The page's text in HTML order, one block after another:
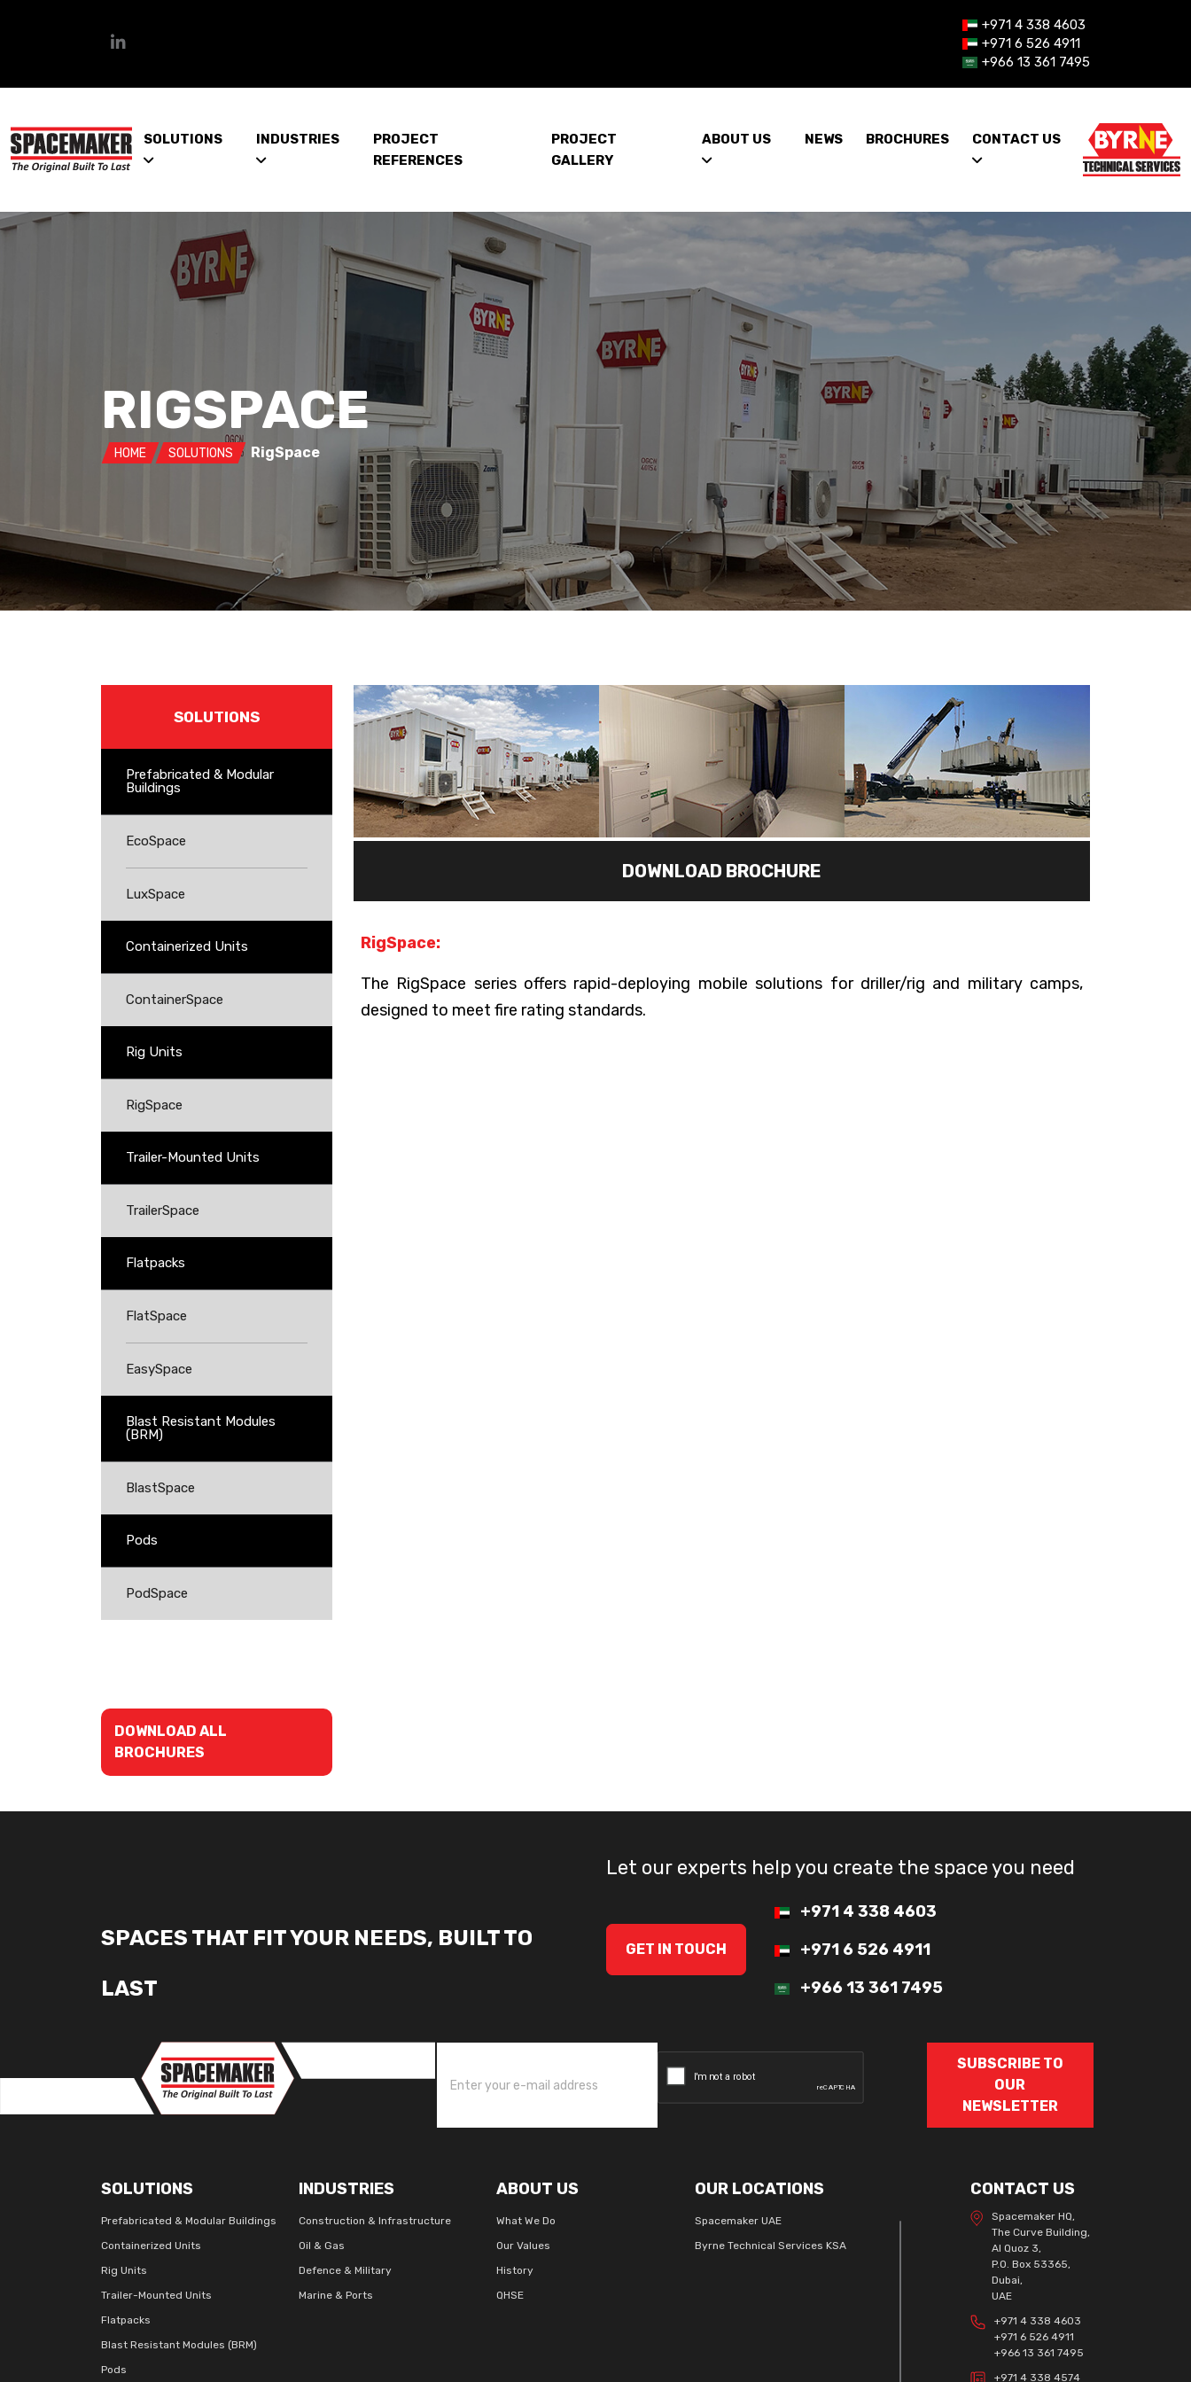
+971 4 338 4603
+971 6 526 4911
+966 13 361 7495
SOLUTIONS INDUSTRIES
PROJECT
REFERENCES
PROJECT
GALLERY
ABOUT US NEWS BROCHURES CONTACT US
RIGSPACE
HOME SOLUTIONS RigSpace
SOLUTIONS
Prefabricated & Modular
Buildings
EcoSpace
LuxSpace
Containerized Units
ContainerSpace
Rig Units
RigSpace
Trailer-Mounted Units
TrailerSpace
Flatpacks
FlatSpace
EasySpace
Blast Resistant Modules
(BRM)
BlastSpace
Pods
PodSpace
DOWNLOAD ALL
BROCHURES
DOWNLOAD BROCHURE
RigSpace:
The RigSpace series offers rapid-deploying mobile solutions for driller/rig and military camps,
designed to meet fire rating standards.
SPACES THAT FIT YOUR NEEDS, BUILT TO
LAST
Let our experts help you create the space you need
GET IN TOUCH
+971 4 338 4603
+971 6 526 4911
+966 13 361 7495
SUBSCRIBE TO
OUR
NEWSLETTER
SOLUTIONS
Prefabricated & Modular Buildings
Containerized Units
Rig Units
Trailer-Mounted Units
Flatpacks
Blast Resistant Modules (BRM)
Pods
INDUSTRIES
Construction & Infrastructure
Oil & Gas
Defence & Military
Marine & Ports
ABOUT US
What We Do
Our Values
History
QHSE
OUR LOCATIONS
Spacemaker UAE
Byrne Technical Services KSA
CONTACT US
Spacemaker HQ,
The Curve Building,
Al Quoz 3,
P.O. Box 53365,
Dubai,
UAE
+971 4 338 4603
+971 6 526 4911
+966 13 361 7495
+971 4 338 4574